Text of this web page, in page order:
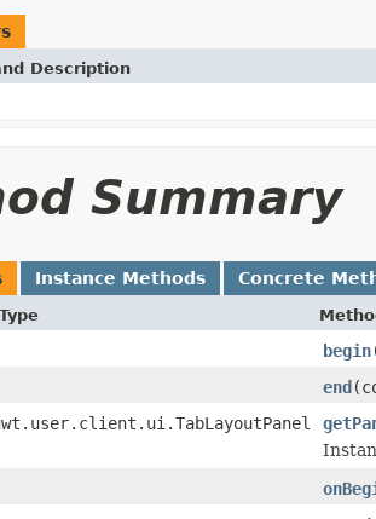
Description
Summary
Instance Methods Concrete
begin
end